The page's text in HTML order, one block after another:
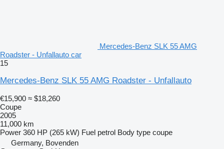
Mercedes-Benz SLK 55 AMG
Roadster - Unfallauto car
15
Mercedes-Benz SLK 55 AMG Roadster - Unfallauto
€15,900 ≈ $18,260
Coupe
2005
11,000 km
Power 360 HP (265 kW) Fuel petrol Body type coupe
Germany, Bovenden